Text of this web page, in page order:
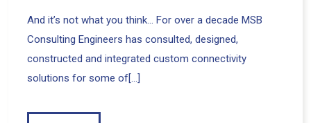
And it’s not what you think… For over a decade MSB
Consulting Engineers has consulted, designed,
constructed and integrated custom connectivity
solutions for some of[...]